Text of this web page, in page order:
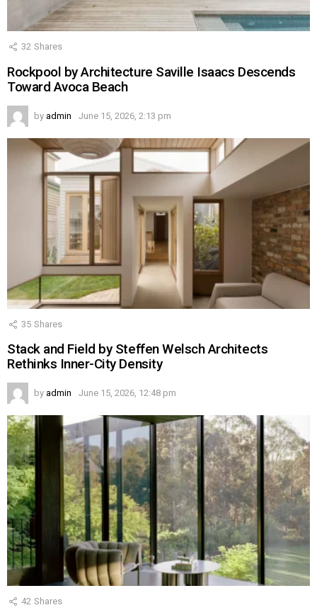
32 Shares
Rockpool by Architecture Saville Isaacs Descends
Toward Avoca Beach
by admin June 15, 2026, 2:13 pm
35 Shares
Stack and Field by Steffen Welsch Architects
Rethinks Inner-City Density
by admin June 15, 2026, 12:48 pm
42 Shares